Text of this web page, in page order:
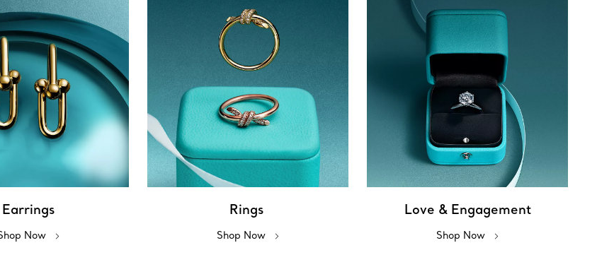
Earrings
Now
Rings
Shop Now
Love & Engagement
Shop Now